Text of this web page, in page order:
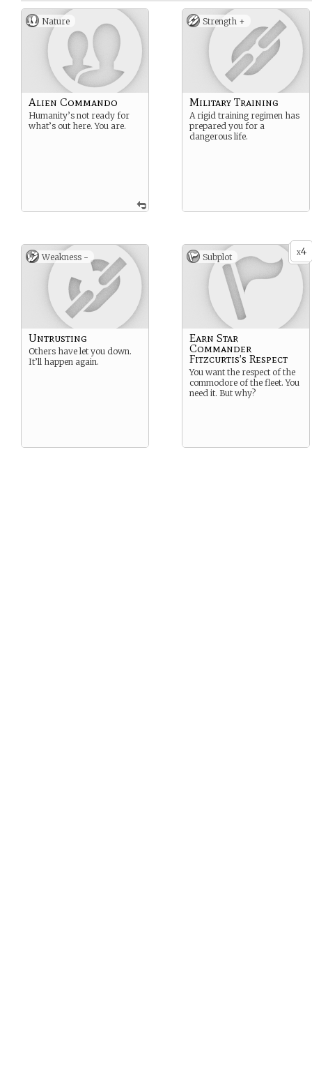
Nature
Alien Commando
Humanity’s not ready for
what’s out here. You are.
Strength +
Military Training
A rigid training regimen has
prepared you for a
dangerous life.
Weakness -
Untrusting
Others have let you down.
It’ll happen again.
x4
Subplot
Earn Star
Commander
Fitzcurtis’s Respect
You want the respect of the
commodore of the fleet. You
need it. But why?